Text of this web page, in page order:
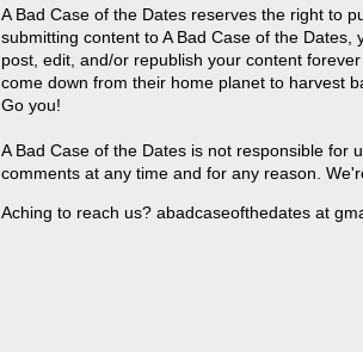
A Bad Case of the Dates reserves the right to
submitting content to A Bad Case of the
post, edit, and/or republish your content
come down from their home planet to harvest
Go you!
A Bad Case of the Dates is not responsible for
comments at any time and for any reason.
Aching to reach us? abadcaseofthedates at